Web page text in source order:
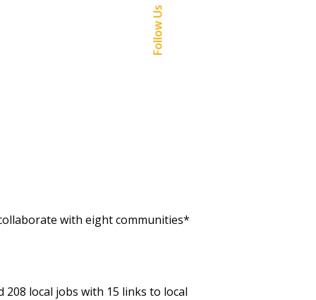
Follow Us
with eight communities*
208 local jobs with 15 links to local